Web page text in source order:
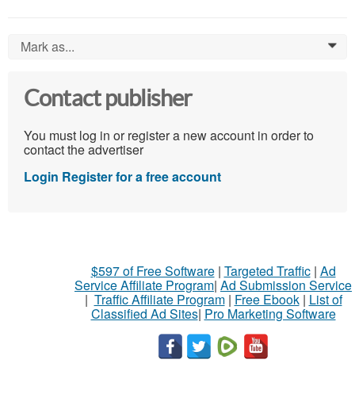
Mark as... 0
Contact publisher
You must log in or register a new account in order to
contact the advertiser
Login Register for a free account
$597 of Free Software| Targeted Traffic| Ad
Service Affiliate Program| Ad Submission Service
| Traffic Affiliate Program| Free Ebook| List of
Classified Ad Sites| Pro Marketing Software